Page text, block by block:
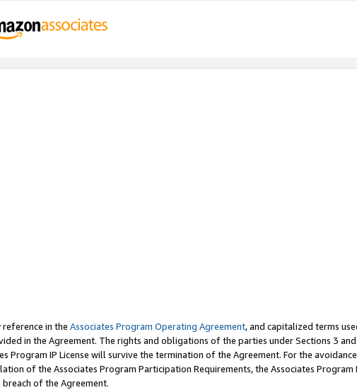
in the Associates Program Operating Agreement, and capitalized terms
in the Agreement. The rights and obligations of the parties under Sections 3
Program IP License will survive the termination of the Agreement. For the
of the Associates Program Participation Requirements, the Associates Program
of the Agreement.